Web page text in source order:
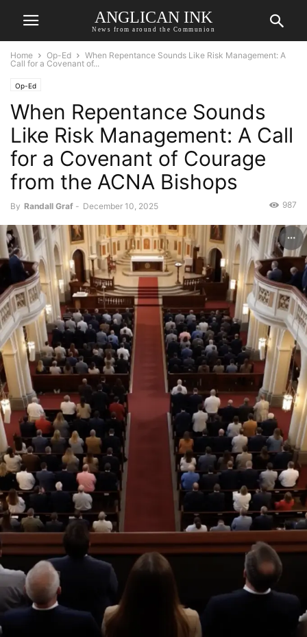
ANGLICAN INK
News from around the Communion
Home Op-Ed
When Repentance Sounds Like Risk Management: A
Call for a Covenant of...
Op-Ed
When Repentance Sounds
Like Risk Management: A Call
for a Covenant of Courage
from the ACNA Bishops
By Randall Graf - December 10, 2025 987